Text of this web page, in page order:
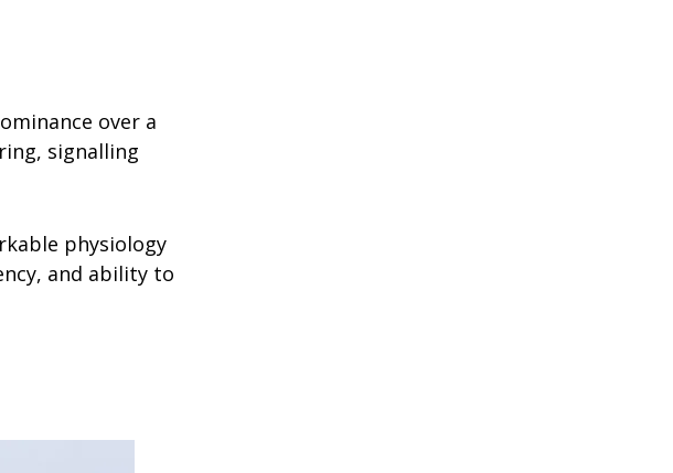
over a
signalling
physiology
and ability to